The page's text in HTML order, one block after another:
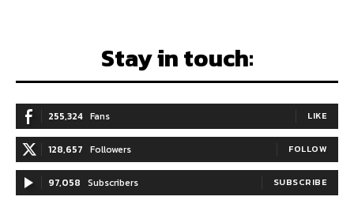
Stay in touch:
255,324 Fans LIKE
128,657 Followers FOLLOW
97,058 Subscribers SUBSCRIBE